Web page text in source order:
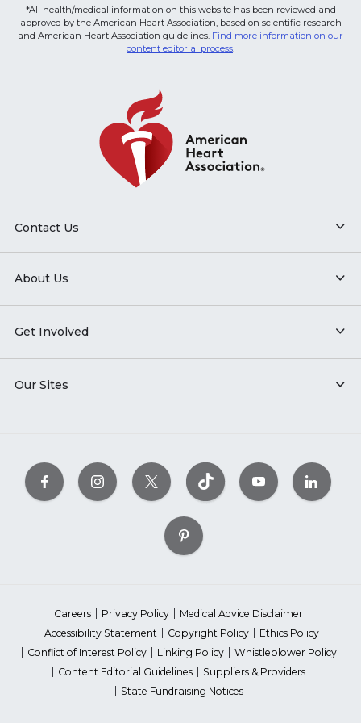
*All health/medical information on this website has been reviewed and
approved by the American Heart Association, based on scientific research
and American Heart Association guidelines. Find more information on our
content editorial process.
Contact Us
About Us
Get Involved
Our Sites
Careers Privacy Policy
Medical Advice Disclaimer
Accessibility Statement
Copyright Policy
Ethics Policy
Conflict of Interest Policy
Linking Policy
Whistleblower Policy
Content Editorial Guidelines
Suppliers & Providers
State Fundraising Notices